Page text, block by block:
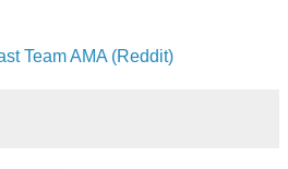
Team AMA (Reddit)